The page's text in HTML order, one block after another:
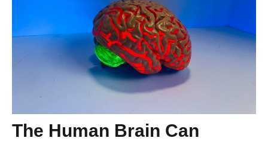
The Human Brain Can